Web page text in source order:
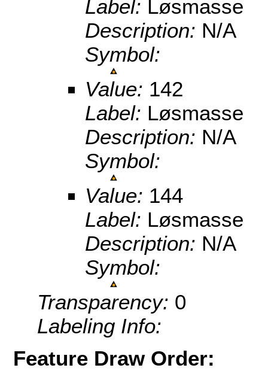
Label: Løsmasse
Description: N/A
Symbol:
Value: 142
Label: Løsmasse
Description: N/A
Symbol:
Value: 144
Label: Løsmasse
Description: N/A
Symbol:
Transparency: 0
Labeling Info:
Feature Draw Order: